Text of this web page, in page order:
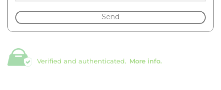
Send
Verified and authenticated. More info.